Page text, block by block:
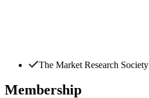
The Market Research Society
Membership